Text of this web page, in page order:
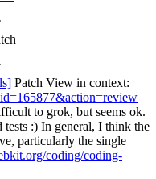
Patch View in context:
to grok, but seems ok.
:) In general, I think the
particularly the single
coding/coding-